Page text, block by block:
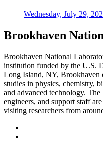
Wednesday, July 29,
Brookhaven
Brookhaven National
institution funded by the U.S.
Long Island, NY, Brookhaven
studies in physics, chemistry,
and advanced technology.
engineers, and support staff
visiting researchers from